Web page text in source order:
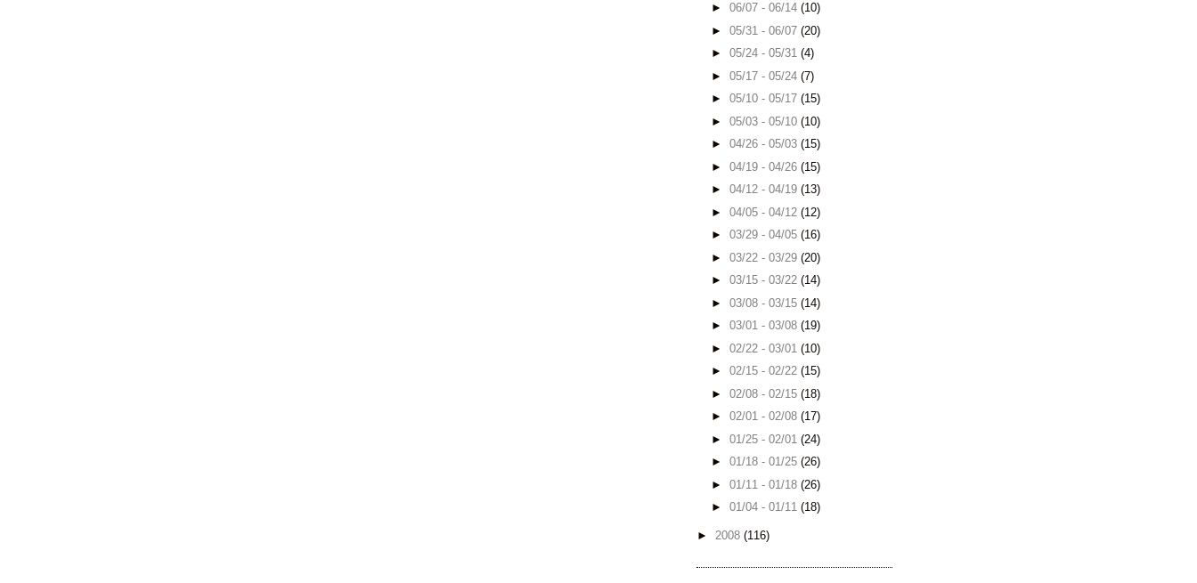
► 06/07 - 06/14 (10)
► 05/31 - 06/07 (20)
► 05/24 - 05/31 (4)
► 05/17 - 05/24 (7)
► 05/10 - 05/17 (15)
► 05/03 - 05/10 (10)
► 04/26 - 05/03 (15)
► 04/19 - 04/26 (15)
► 04/12 - 04/19 (13)
► 04/05 - 04/12 (12)
► 03/29 - 04/05 (16)
► 03/22 - 03/29 (20)
► 03/15 - 03/22 (14)
► 03/08 - 03/15 (14)
► 03/01 - 03/08 (19)
► 02/22 - 03/01 (10)
► 02/15 - 02/22 (15)
► 02/08 - 02/15 (18)
► 02/01 - 02/08 (17)
► 01/25 - 02/01 (24)
► 01/18 - 01/25 (26)
► 01/11 - 01/18 (26)
► 01/04 - 01/11 (18)
► 2008 (116)